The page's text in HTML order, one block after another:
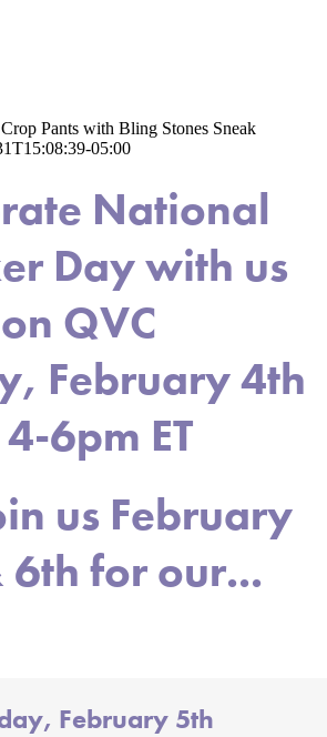
Pants with Bling Stones Sneak
05:00
National
Day with us
on QVC
February 4th
4-6pm ET
us February
6th for our...
February 5th